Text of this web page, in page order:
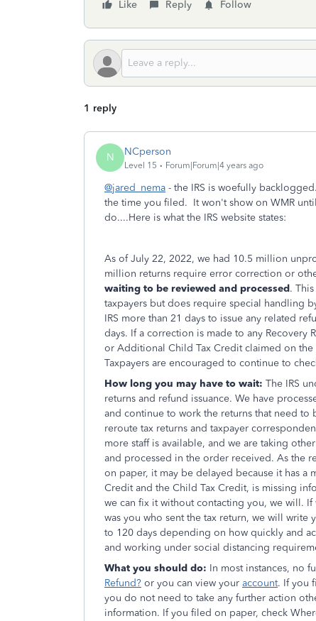
Like
Reply Follow
1 reply
N NCperson
Level 15 Forum|Forum|4 years ago
@jared_nema - the IRS is woefully
the time you filed. It won't show on WMR
do....Here is what the IRS website states:
As of July 22, 2022, we had 10.5 million
million returns require error correction or
waiting to be reviewed and processed.
taxpayers but does require special handling
IRS more than 21 days to issue any related
days. If a correction is made to any Recovery
or Additional Child Tax Credit claimed on the
Taxpayers are encouraged to continue to
How long you may have to wait: The IRS
returns and refund issuance. We have
and continue to work the returns that need
reroute tax returns and taxpayer
more staff is available, and we are taking
and processed in the order received. As the
on paper, it may be delayed because it has a
Credit and the Child Tax Credit, is missing
we can fix it without contacting you, we will.
was you who sent the tax return, we will write
to 120 days depending on how quickly and
and working under social distancing
What you should do: In most instances, no
Refund? or you can view your account. If you
you do not need to take any further action
information. If you filed on paper, check